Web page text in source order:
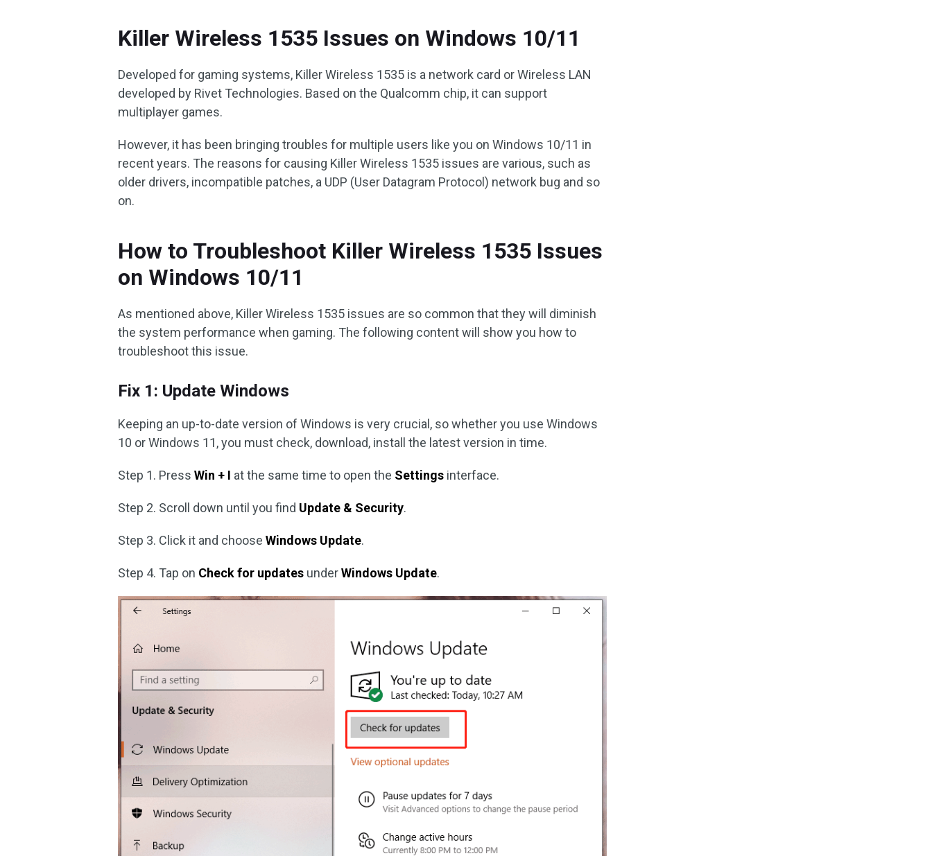
Killer Wireless 1535 Issues on Windows 10/11
Developed for gaming systems, Killer Wireless 1535 is a network card or Wireless LAN
developed by Rivet Technologies. Based on the Qualcomm chip, it can support
multiplayer games.
However, it has been bringing troubles for multiple users like you on Windows 10/11 in
recent years. The reasons for causing Killer Wireless 1535 issues are various, such as
older drivers, incompatible patches, a UDP (User Datagram Protocol) network bug and so
on.
How to Troubleshoot Killer Wireless 1535 Issues
on Windows 10/11
As mentioned above, Killer Wireless 1535 issues are so common that they will diminish
the system performance when gaming. The following content will show you how to
troubleshoot this issue.
Fix 1: Update Windows
Keeping an up-to-date version of Windows is very crucial, so whether you use Windows
10 or Windows 11, you must check, download, install the latest version in time.
Step 1. PressWin + I at the same time to open the Settings interface.
Step 2. Scroll down until you find Update & Security.
Step 3. Click it and chooseWindows Update.
Step 4. Tap on Check for updates underWindows Update.